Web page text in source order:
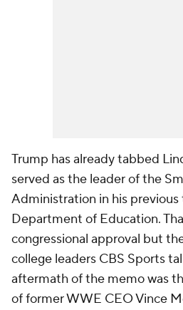
Trump has already tabbed
served as the leader of the
Administration in his
Department of Education.
congressional approval but
college leaders CBS Sports
aftermath of the memo was
of former WWE CEO Vince